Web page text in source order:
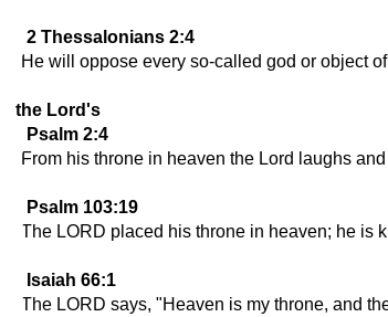
2 Thessalonians 2:4
He will oppose every so-called god or object
the Lord's
Psalm 2:4
From his throne in heaven the Lord laughs
Psalm 103:19
The LORD placed his throne in heaven; he is
Isaiah 66:1
The LORD says, "Heaven is my throne, and